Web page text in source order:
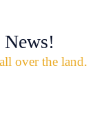
over the land.